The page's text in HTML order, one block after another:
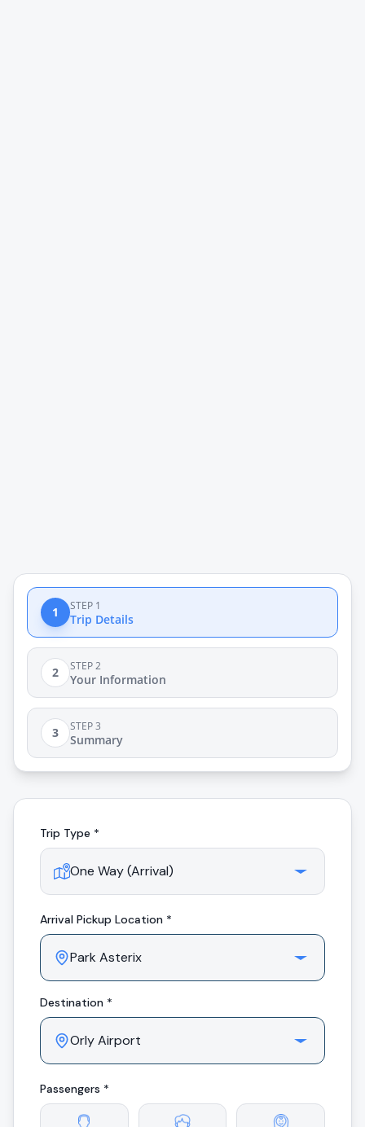
1 STEP 1
Trip Details
2 STEP 2
Your Information
3 STEP 3
Summary
Trip Type *
Arrival Pickup Location *
Destination *
Passengers *